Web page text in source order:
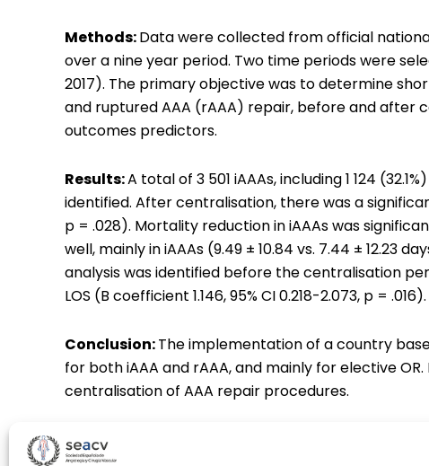
Methods:Data were collected from official
over a nine year period. Two time periods were
2017). The primary objective was to determine
and ruptured AAA (rAAA) repair, before and after
outcomes predictors.
Results:A total of 3 501 iAAAs, including 1 124
identified. After centralisation, there was a
p = .028). Mortality reduction in iAAAs was
well, mainly in iAAAs (9.49 ± 10.84 vs. 7.44 ± 12.23
analysis was identified before the centralisation
LOS (B coefficient 1.146, 95% CI 0.218-2.073, p = .016).
Conclusion:The implementation of a country
for both iAAA and rAAA, and mainly for elective
centralisation of AAA repair procedures.